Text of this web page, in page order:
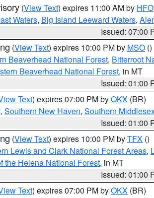
(View Text) expires 11:00 AM by HFO
Waters, Big Island Leeward Waters,
Issued: 07:00
(View Text) expires 10:00 PM by MSO ()
Beaverhead National Forest, Bitterroot
Beaverhead National Forest, in MT
Issued: 01:00
Text) expires 07:00 PM byOKX (BR)
, Southern New Haven, Southern
Issued: 01:00
(View Text) expires 10:00 PM byTFX ()
Lewis and Clark National Forest Areas,
the Helena National Forest, in MT
Issued: 01:00
Text) expires 07:00 PM byOKX (BR)